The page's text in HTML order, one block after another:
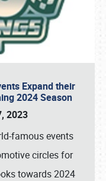
Expand their
2024 Season
2023
famous events
circles for
towards 2024